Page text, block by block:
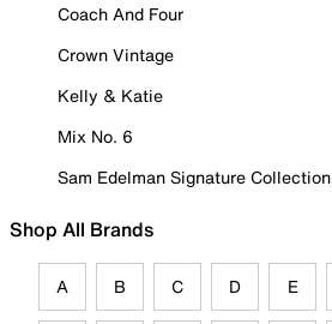
Coach And Four
Crown Vintage
Kelly & Katie
Mix No. 6
Sam Edelman Signature Collection
Shop All Brands
A B C D E